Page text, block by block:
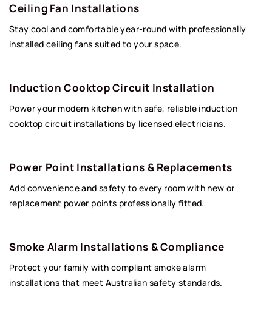
Ceiling Fan Installations
Stay cool and comfortable year-round with professionally
installed ceiling fans suited to your space.
Induction Cooktop Circuit Installation
Power your modern kitchen with safe, reliable induction
cooktop circuit installations by licensed electricians.
Power Point Installations & Replacements
Add convenience and safety to every room with new or
replacement power points professionally fitted.
Smoke Alarm Installations & Compliance
Protect your family with compliant smoke alarm
installations that meet Australian safety standards.